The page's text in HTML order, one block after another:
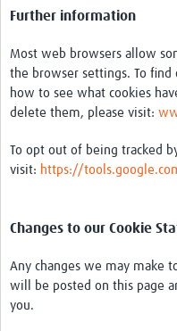
Further information
Most web browsers allow
the browser settings. To
how to see what cookies
delete them, please visit:
To opt out of being tracked
visit: https://
Changes to our Cookie
Any changes we may make
will be posted on this page
you.